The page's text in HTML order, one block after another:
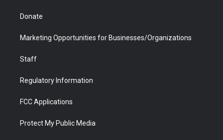
Donate
Marketing Opportunities for Businesses/Organizations
Staff
Regulatory Information
FCC Applications
Protect My Public Media